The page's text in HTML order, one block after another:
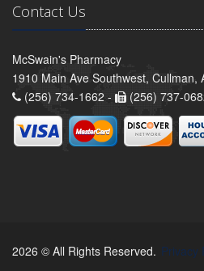
Contact Us
McSwain's Pharmacy
1910 Main Ave Southwest, Cullman,
(256) 734-1662 -
(256) 737-
2026 © All Rights Reserved. Privacy